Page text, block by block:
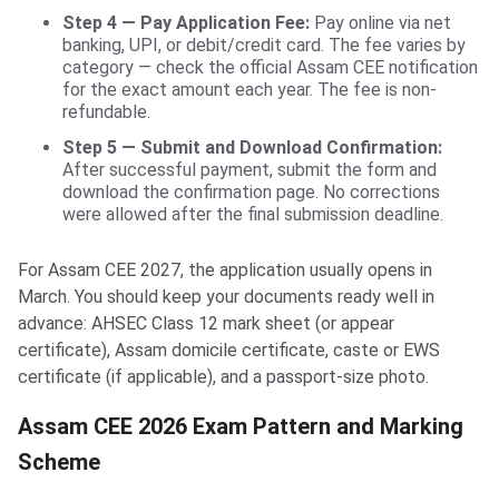
Step 4 — Pay Application Fee: Pay online via net
banking, UPI, or debit/credit card. The fee varies by
category — check the official Assam CEE notification
for the exact amount each year. The fee is non-
refundable.
Step 5 — Submit and Download Confirmation:
After successful payment, submit the form and
download the confirmation page. No corrections
were allowed after the final submission deadline.
For Assam CEE 2027, the application usually opens in
March. You should keep your documents ready well in
advance: AHSEC Class 12 mark sheet (or appear
certificate), Assam domicile certificate, caste or EWS
certificate (if applicable), and a passport-size photo.
Assam CEE 2026 Exam Pattern and Marking
Scheme